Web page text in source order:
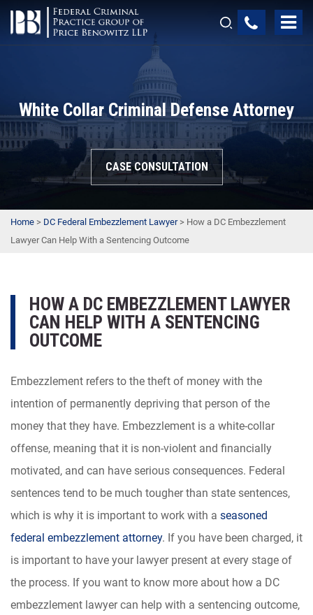
White Collar Criminal Defense Attorney
CASE CONSULTATION
Home > DC Federal Embezzlement Lawyer> How a DC Embezzlement
Lawyer Can Help With a Sentencing Outcome
HOW A DC EMBEZZLEMENT LAWYER
CAN HELP WITH A SENTENCING
OUTCOME
Embezzlement refers to the theft of money with the
intention of permanently depriving that person of the
money that they have. Embezzlement is a white-collar
offense, meaning that it is non-violent and financially
motivated, and can have serious consequences. Federal
sentences tend to be much tougher than state sentences,
which is why it is important to work with a seasoned
federal embezzlement attorney. If you have been charged, it
is important to have your lawyer present at every stage of
the process. If you want to know more about how a DC
embezzlement lawyer can help with a sentencing outcome,